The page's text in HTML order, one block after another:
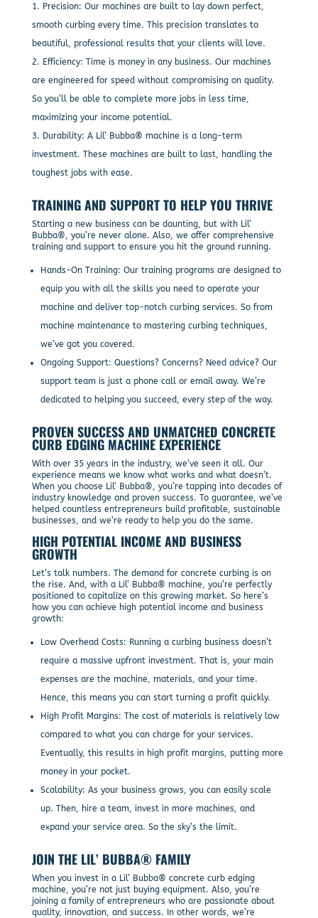
Precision: Our machines are built to lay down perfect,
smooth curbing every time. This precision translates to
beautiful, professional results that your clients will love.
Efficiency: Time is money in any business. Our machines
are engineered for speed without compromising on quality.
So you’ll be able to complete more jobs in less time,
maximizing your income potential.
Durability: A Lil’ Bubba® machine is a long-term
investment. These machines are built to last, handling the
toughest jobs with ease.
TRAINING AND SUPPORT TO HELP YOU THRIVE
Starting a new business can be daunting, but with Lil’
Bubba®, you’re never alone. Also, we offer comprehensive
training and support to ensure you hit the ground running.
Hands-On Training: Our training programs are designed to
equip you with all the skills you need to operate your
machine and deliver top-notch curbing services. So from
machine maintenance to mastering curbing techniques,
we’ve got you covered.
Ongoing Support: Questions? Concerns? Need advice? Our
support team is just a phone call or email away. We’re
dedicated to helping you succeed, every step of the way.
PROVEN SUCCESS AND UNMATCHED CONCRETE
CURB EDGING MACHINE EXPERIENCE
With over 35 years in the industry, we’ve seen it all. Our
experience means we know what works and what doesn’t.
When you choose Lil’ Bubba®, you’re tapping into decades of
industry knowledge and proven success. To guarantee, we’ve
helped countless entrepreneurs build profitable, sustainable
businesses, and we’re ready to help you do the same.
HIGH POTENTIAL INCOME AND BUSINESS
GROWTH
Let’s talk numbers. The demand for concrete curbing is on
the rise. And, with a Lil’ Bubba® machine, you’re perfectly
positioned to capitalize on this growing market. So here’s
how you can achieve high potential income and business
growth:
Low Overhead Costs: Running a curbing business doesn’t
require a massive upfront investment. That is, your main
expenses are the machine, materials, and your time.
Hence, this means you can start turning a profit quickly.
High Profit Margins: The cost of materials is relatively low
compared to what you can charge for your services.
Eventually, this results in high profit margins, putting more
money in your pocket.
Scalability: As your business grows, you can easily scale
up. Then, hire a team, invest in more machines, and
expand your service area. So the sky’s the limit.
JOIN THE LIL’ BUBBA® FAMILY
When you invest in a Lil’ Bubba® concrete curb edging
machine, you’re not just buying equipment. Also, you’re
joining a family of entrepreneurs who are passionate about
quality, innovation, and success. In other words, we’re